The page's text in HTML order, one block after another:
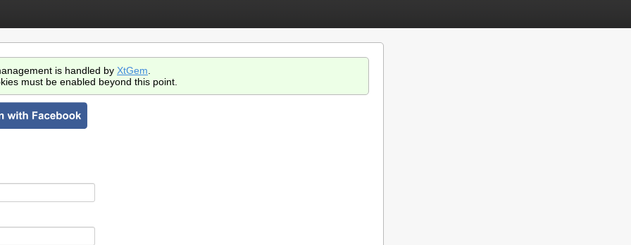
is handled by XtGem
must be enabled beyond this point.